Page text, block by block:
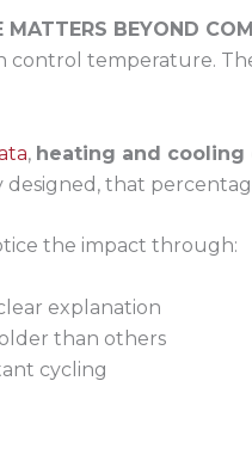
BEYOND
control temperature.
, heating and cooling
that
the impact through:
explanation
than others
cycling